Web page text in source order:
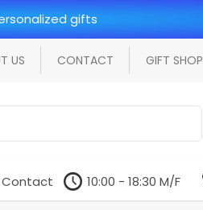
gifts
US CONTACT GIFT SHOP
Contact 10:00 - 18:30 M/F